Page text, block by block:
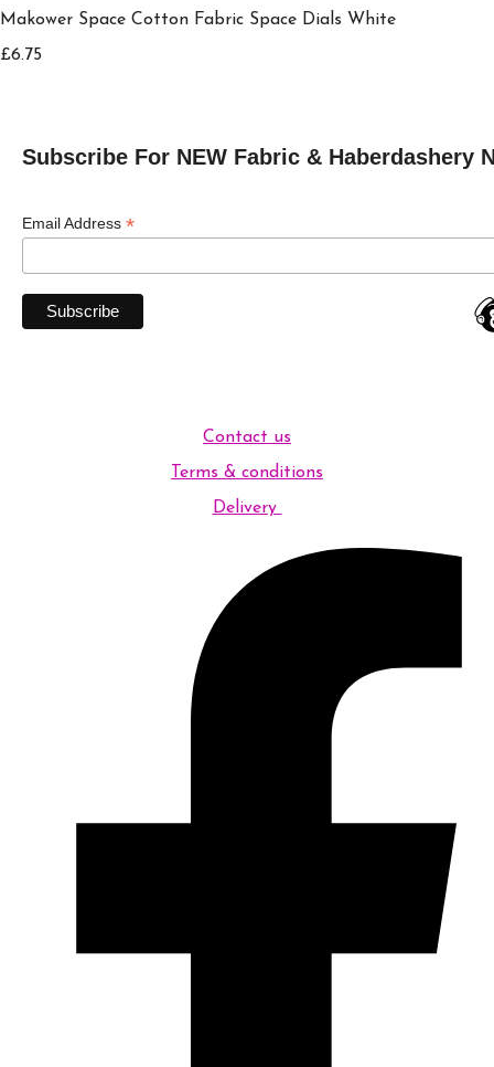
Makower Space Cotton Fabric Space Dials White
£6.75
Subscribe For NEW Fabric & Haberdashery
Email Address *
Contact us
Terms & conditions
Delivery